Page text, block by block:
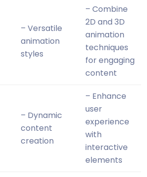
– Versatile
animation
styles
– Combine
2D and 3D
animation
techniques
for engaging
content
– Dynamic
content
creation
– Enhance
user
experience
with
interactive
elements